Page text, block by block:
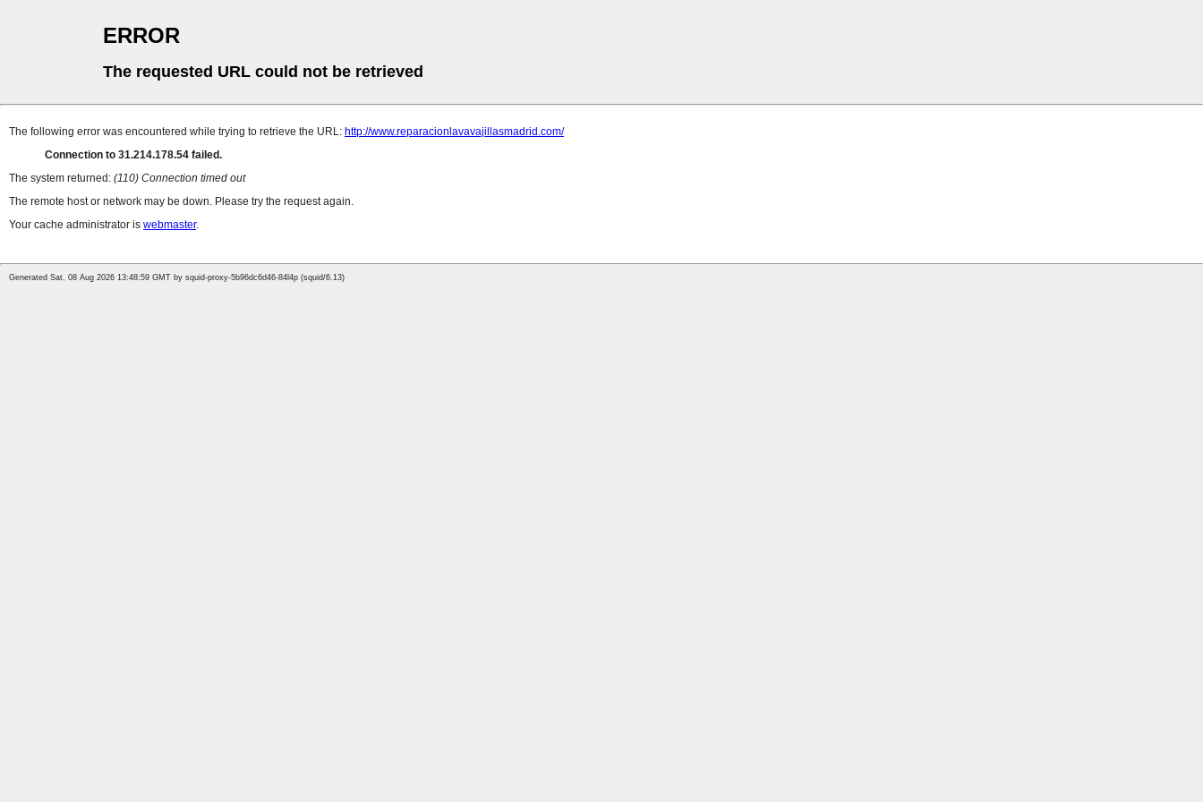
ERROR
The requested URL could not be retrieved
The following error was encountered while trying to retrieve the URL: http://www.reparacionlavavajillasmadrid.com/
Connection to 31.214.178.54 failed.
The system returned: (110) Connection timed out
The remote host or network may be down. Please try the request again.
Your cache administrator is webmaster.
Generated Sat, 08 Aug 2026 13:48:59 GMT by squid-proxy-5b96dc6d46-84l4p (squid/6.13)